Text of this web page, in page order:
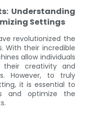
Understanding
Settings
revolutionized the
With their incredible
allow individuals
their creativity and
However, to truly
it is essential to
and optimize the